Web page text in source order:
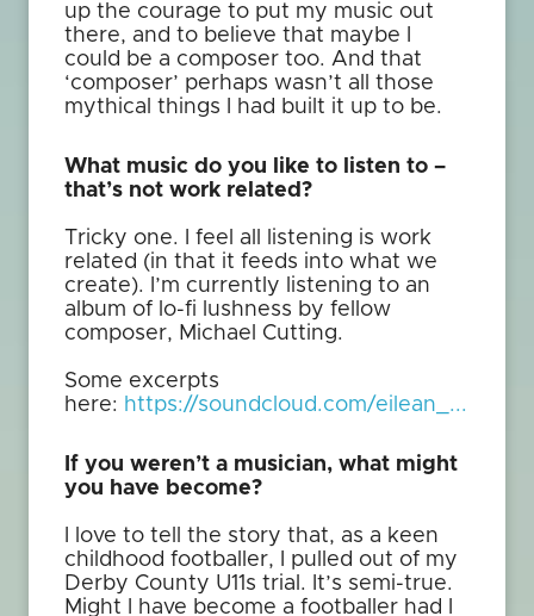
up the courage to put my music out
there, and to believe that maybe I
could be a composer too. And that
‘composer’ perhaps wasn’t all those
mythical things I had built it up to be.
What music do you like to listen to –
that’s not work related?
Tricky one. I feel all listening is work
related (in that it feeds into what we
create). I’m currently listening to an
album of lo-fi lushness by fellow
composer, Michael Cutting.
Some excerpts
here: https://soundcloud.com/eilean_...
If you weren’t a musician, what might
you have become?
I love to tell the story that, as a keen
childhood footballer, I pulled out of my
Derby County U11s trial. It’s semi-true.
Might I have become a footballer had I